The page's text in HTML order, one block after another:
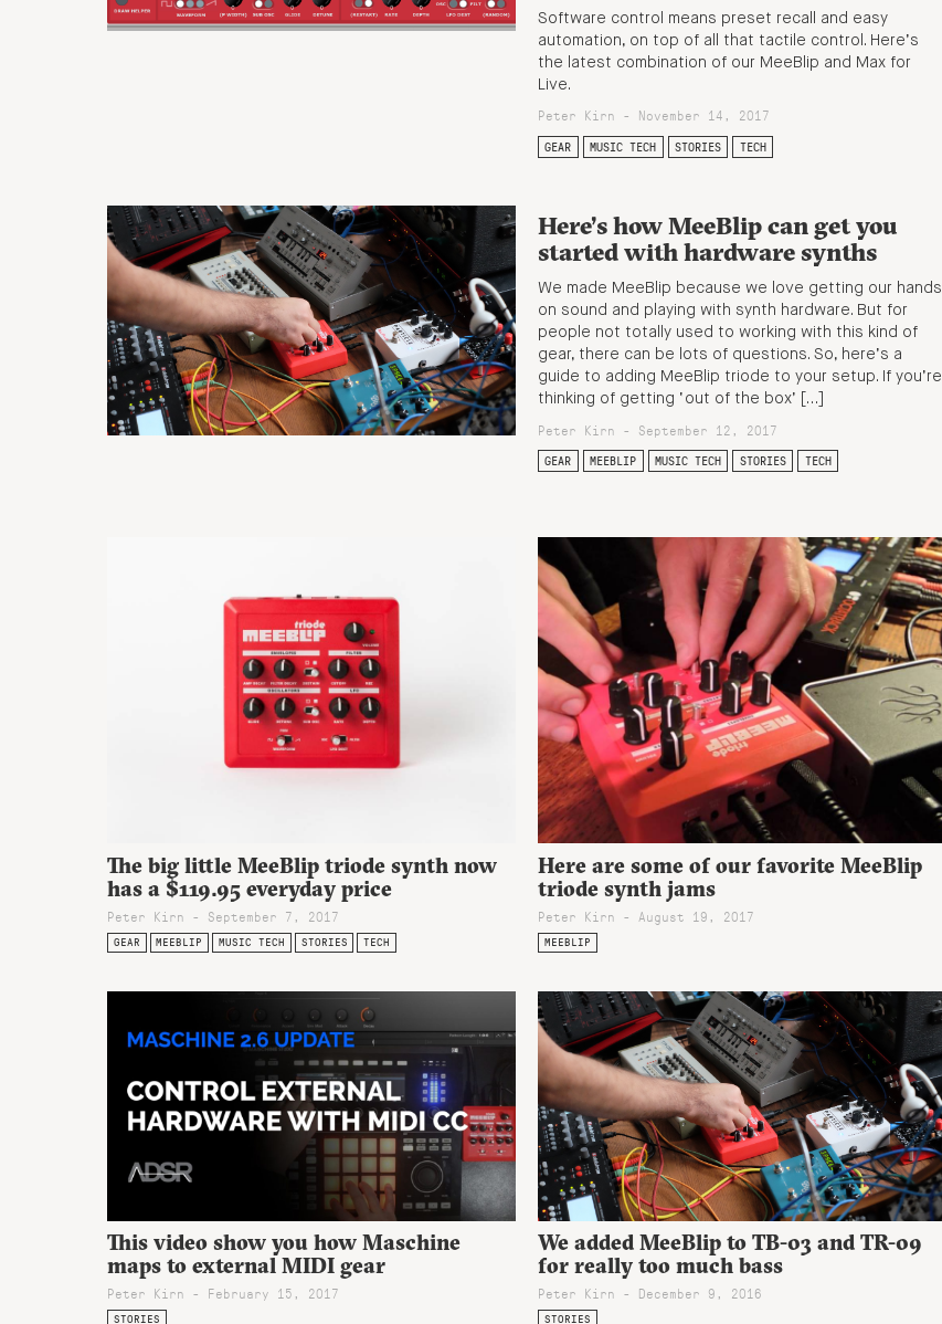
Software control means preset recall and easy
automation, on top of all that tactile control. Here’s
the latest combination of our MeeBlip and Max for
Live.
Peter Kirn - November 14, 2017
GEAR MUSIC TECH STORIES TECH
Here’s how MeeBlip can get you
started with hardware synths
We made MeeBlip because we love getting our hands
on sound and playing with synth hardware. But for
people not totally used to working with this kind of
gear, there can be lots of questions. So, here’s a
guide to adding MeeBlip triode to your setup. If you’re
thinking of getting ‘out of the box’ […]
Peter Kirn - September 12, 2017
GEAR MEEBLIP MUSIC TECH STORIES TECH
The big little MeeBlip triode synth now
has a $119.95 everyday price
Peter Kirn - September 7, 2017
GEAR MEEBLIP MUSIC TECH STORIES TECH
Here are some of our favorite MeeBlip
triode synth jams
Peter Kirn - August 19, 2017
MEEBLIP
This video show you how Maschine
maps to external MIDI gear
Peter Kirn - February 15, 2017
STORIES
We added MeeBlip to TB-03 and TR-09
for really too much bass
Peter Kirn - December 9, 2016
STORIES